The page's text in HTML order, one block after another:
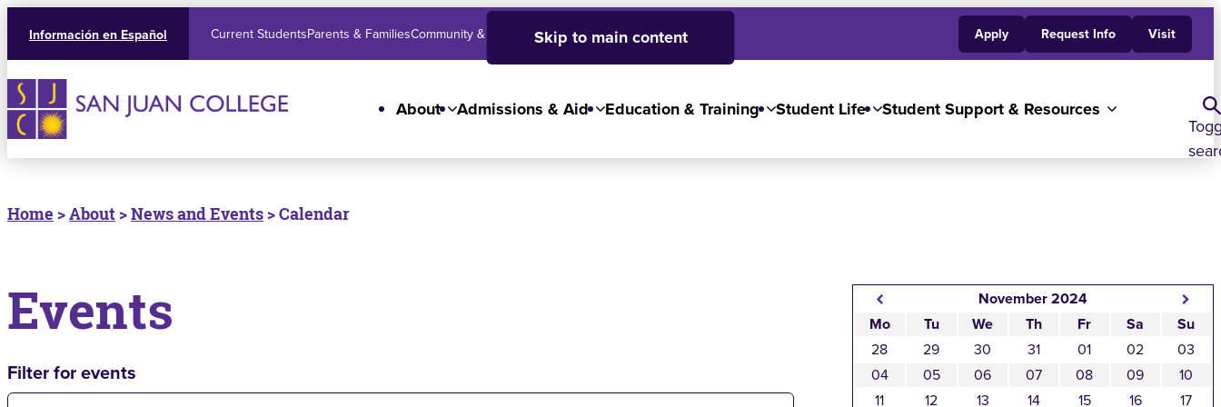
Skip to main content
About Admissions & Aid Education & Training Student Life Student Support & Resources
Current StudentsParents & FamiliesCommunity & BusinessSJC High SchoolEmployees Apply Request Info Visit
Información en Español
Home >About >News and Events > Calendar
Events
Filter for events
November 2024
Mo
Tu We Th Fr Sa
Su
28
29 30 31 01 02
03
04
05 06 07 08 09
10
11
12 13 14 15 16 17